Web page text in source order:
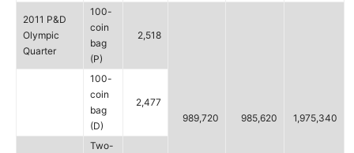
2011 P&D
Olympic
Quarter
100-
coin
bag
(P)
2,518
989,720 985,620 1,975,340
100-
coin
bag
(D)
2,477
Two-